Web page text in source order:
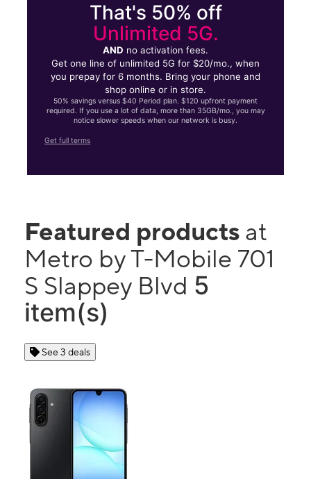
That's 50% off
Unlimited 5G.
AND no activation fees.
Get one line of unlimited 5G for $20/mo., when
you prepay for 6 months. Bring your phone and
shop online or in store.
50% savings versus $40 Period plan. $120 upfront payment
required. If you use a lot of data, more than 35GB/mo., you may
notice slower speeds when our network is busy.
Get full terms
Featured products at
Metro by T-Mobile 701
S Slappey Blvd 5
item(s)
See 3 deals